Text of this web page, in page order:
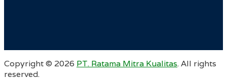
Copyright © 2026 PT. Ratama Mitra Kualitas. All rights
reserved.